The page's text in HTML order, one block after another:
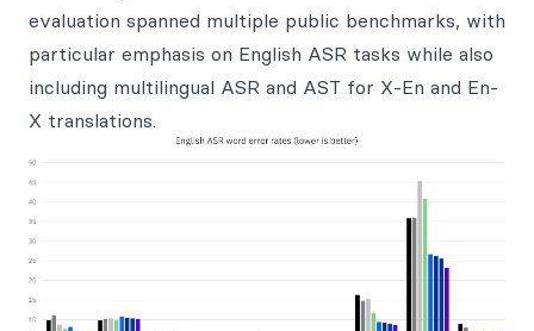
evaluation spanned multiple public benchmarks, with
particular emphasis on English ASR tasks while also
including multilingual ASR and AST for X-En and En-
X translations.